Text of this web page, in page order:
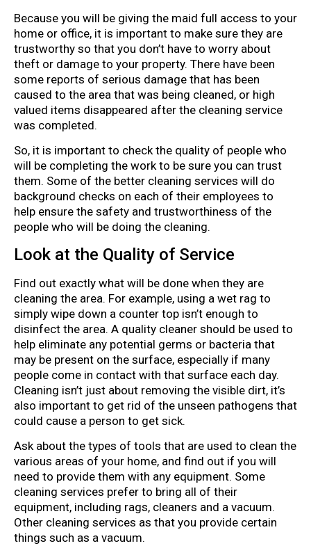
Because you will be giving the maid full access to your
home or office, it is important to make sure they are
trustworthy so that you don’t have to worry about
theft or damage to your property. There have been
some reports of serious damage that has been
caused to the area that was being cleaned, or high
valued items disappeared after the cleaning service
was completed.
So, it is important to check the quality of people who
will be completing the work to be sure you can trust
them. Some of the better cleaning services will do
background checks on each of their employees to
help ensure the safety and trustworthiness of the
people who will be doing the cleaning.
Look at the Quality of Service
Find out exactly what will be done when they are
cleaning the area. For example, using a wet rag to
simply wipe down a counter top isn’t enough to
disinfect the area. A quality cleaner should be used to
help eliminate any potential germs or bacteria that
may be present on the surface, especially if many
people come in contact with that surface each day.
Cleaning isn’t just about removing the visible dirt, it’s
also important to get rid of the unseen pathogens that
could cause a person to get sick.
Ask about the types of tools that are used to clean the
various areas of your home, and find out if you will
need to provide them with any equipment. Some
cleaning services prefer to bring all of their
equipment, including rags, cleaners and a vacuum.
Other cleaning services as that you provide certain
things such as a vacuum.